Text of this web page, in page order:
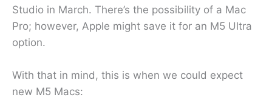
Studio in March. There’s the possibility of a Mac
Pro; however, Apple might save it for an M5 Ultra
option.
With that in mind, this is when we could expect
new M5 Macs: